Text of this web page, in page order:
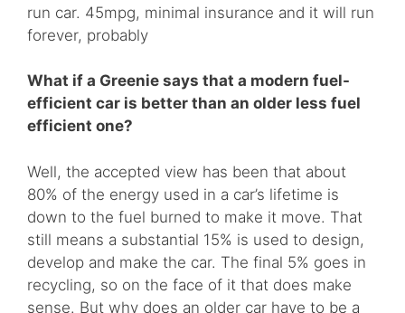
run car. 45mpg, minimal insurance and it will run
forever, probably
What if a Greenie says that a modern fuel-
efficient car is better than an older less fuel
efficient one?
Well, the accepted view has been that about
80% of the energy used in a car’s lifetime is
down to the fuel burned to make it move. That
still means a substantial 15% is used to design,
develop and make the car. The final 5% goes in
recycling, so on the face of it that does make
sense. But why does an older car have to be a